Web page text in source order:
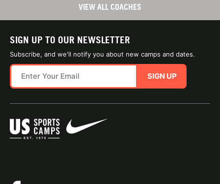
VIEW ALL COACHES
SIGN UP TO OUR NEWSLETTER
Subscribe, and we'll notify you about new camps and dates.
SIGN UP